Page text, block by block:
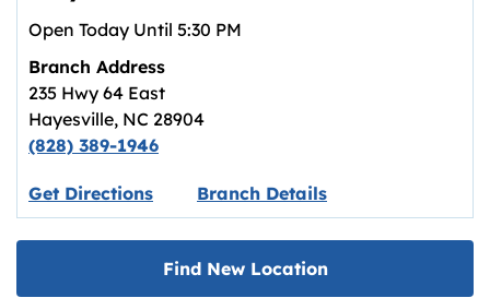
Open Today Until 5:30 PM
Branch Address
235 Hwy 64 East
Hayesville, NC 28904
(828) 389-1946
Get DirectionsLink opens in new tab.
Branch Details
Find New Location